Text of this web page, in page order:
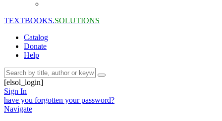
TEXTBOOKS.SOLUTIONS
Catalog
Donate
Help
[elsol_login]
Sign In
have you forgotten your password?
Navigate